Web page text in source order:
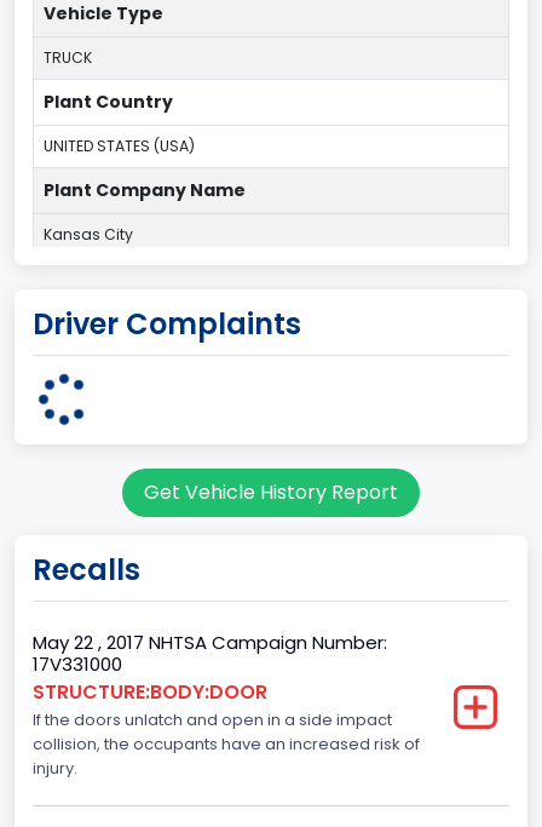
Vehicle Type
TRUCK
Plant Country
UNITED STATES (USA)
Plant Company Name
Kansas City
MISSOURI
Base Price($)
33650
Gross Vehicle Weight Rating From
Class 2E: 6,001 - 7,000 lb (2,722 - 3,175 kg)
Cab Type
Crew/ Super Crew/ Crew Max
Trailer Type Connection
Driver Complaints
Get Vehicle History Report
Recalls
May 22 , 2017 NHTSA Campaign Number:
17V331000
STRUCTURE:BODY:DOOR
If the doors unlatch and open in a side impact
collision, the occupants have an increased risk of
injury.